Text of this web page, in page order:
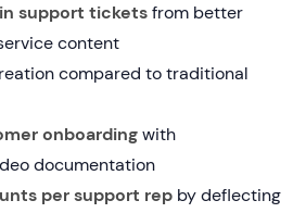
support ticketsfrom better
content
compared to traditional
onboardingwith
documentation
per support rep by deflecting